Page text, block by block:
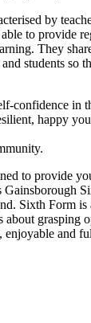
by
to provide
They
students so
confidence in
happy
to provide
Gainsborough
Sixth Form
about grasping
enjoyable and